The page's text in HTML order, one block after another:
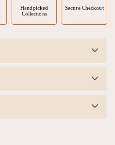
Handpicked
Collections
Secure Checkout